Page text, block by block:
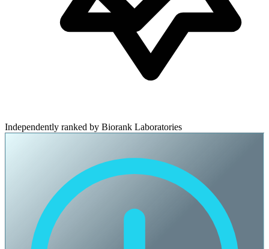
Independently ranked by Biorank Laboratories